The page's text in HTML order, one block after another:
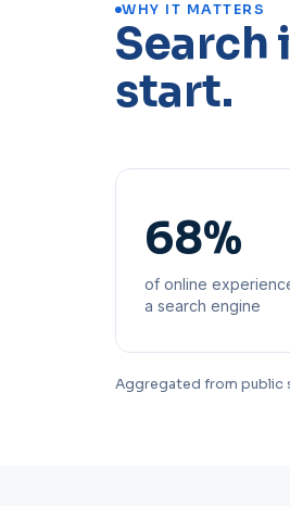
WHY IT MATTERS
Search
start.
68%
of online
a search engine
Aggregated from public